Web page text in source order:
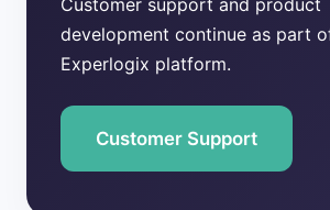
Customer support and product
development continue as part
Experlogix platform.
Customer Support